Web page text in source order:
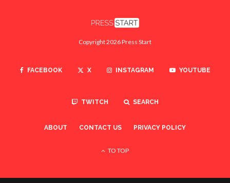
Copyright 2026 Press Start
FACEBOOK X INSTAGRAM YOUTUBE
TWITCH SEARCH
ABOUT CONTACT US PRIVACY POLICY
TO TOP